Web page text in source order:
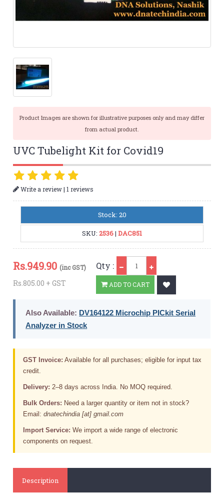
Product Images are shown for illustrative purposes only and may differ
from actual product.
UVC Tubelight Kit for Covid19
Write a review|1 reviews
Stock: 20
SKU: 2536| DAC851
Rs.949.90 (inc GST)
Rs.805.00 + GST
Qty :
ADD TO CART
Also Available: DV164122 Microchip PICkit Serial
Analyzer in Stock
GST Invoice: Available for all purchases; eligible for input tax
credit.
Delivery: 2–8 days across India. No MOQ required.
Bulk Orders: Need a larger quantity or item not in stock?
Email:dnatechindia [at] gmail.com
Import Service: We import a wide range of electronic
components on request.
Description